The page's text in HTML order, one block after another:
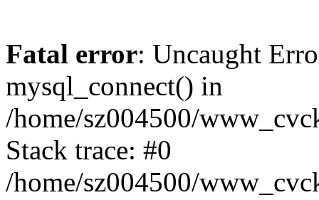
Fatal error: Uncaught
mysql_connect() in
/home/sz004500/
Stack trace: #0
/home/sz004500/